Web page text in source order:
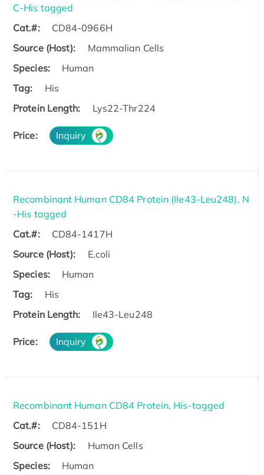
C-His tagged
Cat.#:
CD84-0966H
Source (Host):
Mammalian Cells
Species:
Human
Tag:
His
Protein Length:
Lys22-Thr224
Price: Inquiry
Recombinant Human CD84 Protein (Ile43-Leu248), N
-His tagged
Cat.#:
CD84-1417H
Source (Host):
E.coli
Species:
Human
Tag:
His
Protein Length:
Ile43-Leu248
Price: Inquiry
Recombinant Human CD84 Protein, His-tagged
Cat.#:
CD84-151H
Source (Host):
Human Cells
Species:
Human